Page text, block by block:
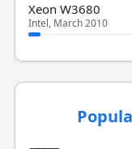
Xeon W3680
Intel, March 2010